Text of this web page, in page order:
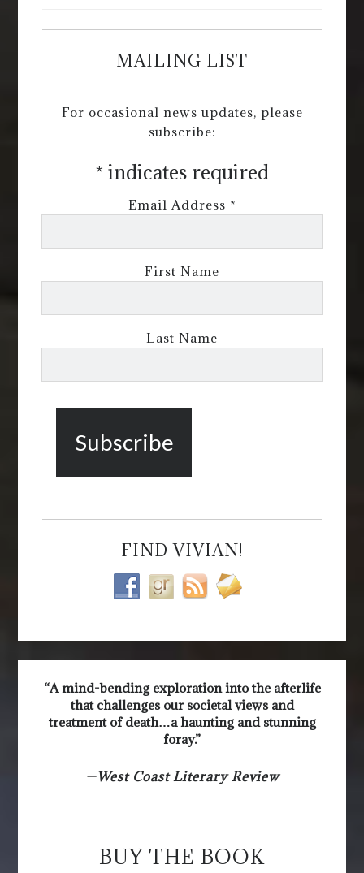
MAILING LIST
For occasional news updates, please
subscribe:
* indicates required
Email Address *
First Name
Last Name
FIND VIVIAN!
“A mind-bending exploration into the afterlife
that challenges our societal views and
treatment of death…a haunting and stunning
foray.”
—West Coast Literary Review
BUY THE BOOK